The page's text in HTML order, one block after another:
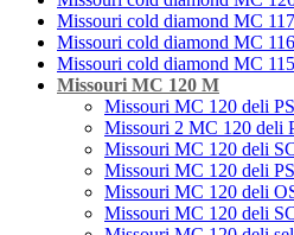
Missouri cold diamond MC
Missouri cold diamond MC
Missouri cold diamond MC
Missouri MC 120 M
Missouri MC 120 deli
Missouri 2 MC 120 deli
Missouri MC 120 deli
Missouri MC 120 deli
Missouri MC 120 deli
Missouri MC 120 deli